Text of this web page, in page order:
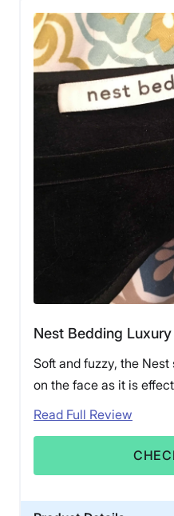
Nest Bedding
Soft and fuzzy, the
on the face as it is
Read Full Review